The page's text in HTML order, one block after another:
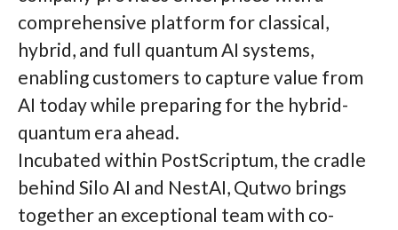
comprehensive platform for classical,
hybrid, and full quantum AI systems,
enabling customers to capture value from
AI today while preparing for the hybrid-
quantum era ahead.
Incubated within PostScriptum, the cradle
behind Silo AI and NestAI, Qutwo brings
together an exceptional team with co-